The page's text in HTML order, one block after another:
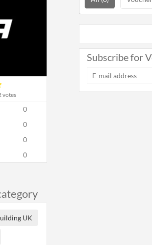
votes
Subscribe for
0
0
0
0
UK